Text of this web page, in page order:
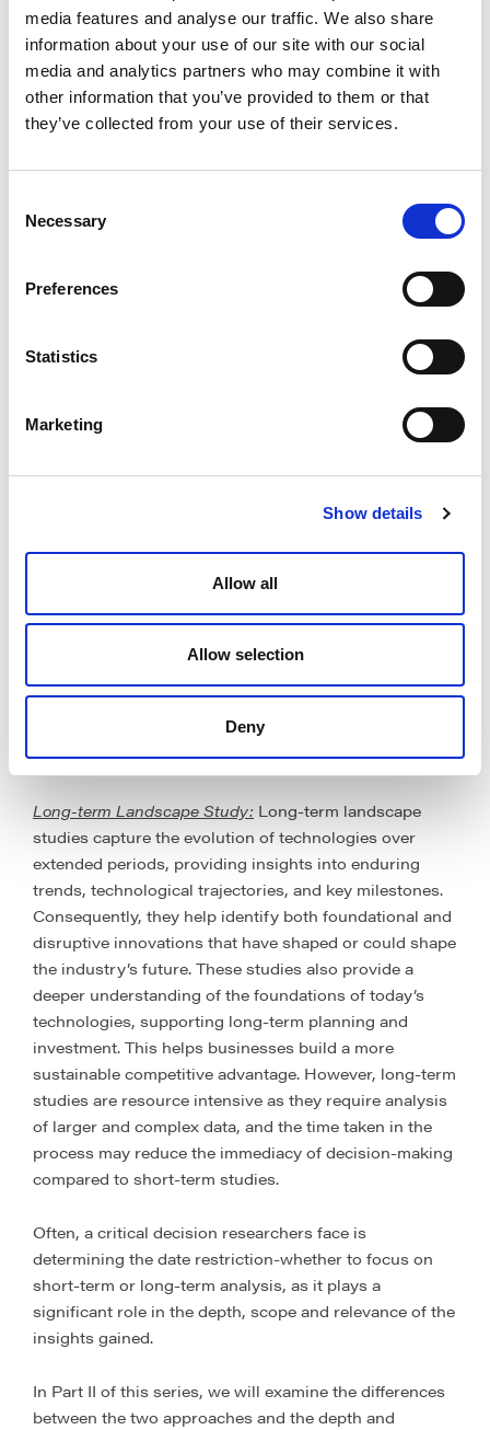
media features and analyse our traffic. We also share
information about your use of our site with our social
media and analytics partners who may combine it with
other information that you’ve provided to them or that
they’ve collected from your use of their services.
Selection
Necessary
Preferences
Statistics
Marketing
Show details
Allow all
Allow selection
Deny
Figure 2: Objectives of Conducting a Landscape Study
Nevertheless, the effectiveness of the study depends
on selecting the right time scope—short-term studies
opportunities, while long-term studies reveal broader
Approaches
The scope of a landscape study—whether short-term
or long-term—depends on the study’s objectives and
distinct advantages and limitations, influencing the
type of insights and strategic decisions that follow.
analyses patents filed within a relatively recent
approach provides a focus on the latest innovations,
immediate present. They require relatively lesser time,
resources and are suited for immediate strategic
although, they may not capture long-term evolution of
technologies and trends, and lead to findings and
decisions that do not have a lasting impact.
Long-term Landscape Study: Long-term landscape
studies capture the evolution of technologies over
extended periods, providing insights into enduring
trends, technological trajectories, and key milestones.
Consequently, they help identify both foundational and
disruptive innovations that have shaped or could shape
the industry’s future. These studies also provide a
deeper understanding of the foundations of today’s
technologies, supporting long-term planning and
investment. This helps businesses build a more
sustainable competitive advantage. However, long-term
studies are resource intensive as they require analysis
of larger and complex data, and the time taken in the
process may reduce the immediacy of decision-making
compared to short-term studies.
Often, a critical decision researchers face is
determining the date restriction-whether to focus on
short-term or long-term analysis, as it plays a
significant role in the depth, scope and relevance of the
insights gained.
In Part II of this series, we will examine the differences
between the two approaches and the depth and